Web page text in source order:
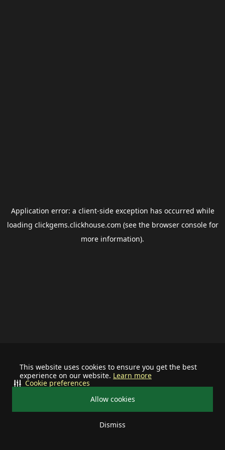
This website uses cookies to ensure you get the best
experience on our website. Learn more
Allow cookies
Dismiss
Cookie preferences
Application error: a client-side exception has occurred while
loading clickgems.clickhouse.com (see the browser consolefor
more information).